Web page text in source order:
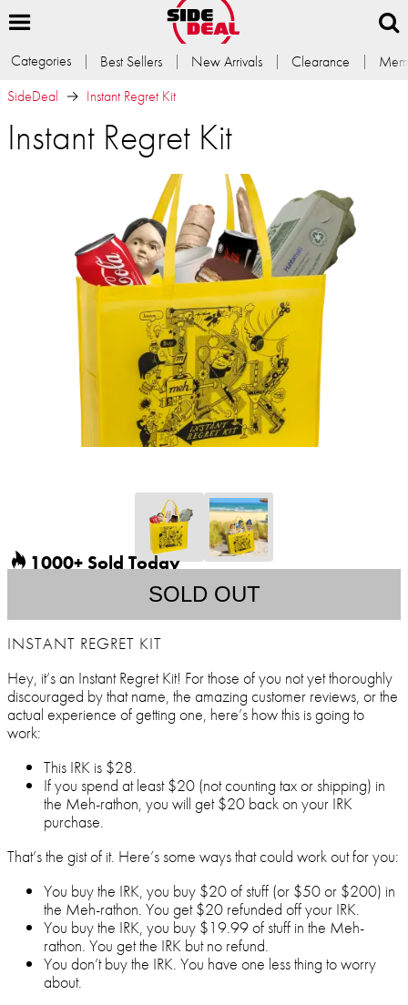
Categories Best Sellers New Arrivals Clearance
SideDeal
Instant Regret Kit
Instant Regret Kit
1000+ Sold Today
SOLD OUT
INSTANT REGRET KIT
Hey, it’s an Instant Regret Kit! For those of you not yet thoroughly
discouraged by that name, the amazing customer reviews, or the
actual experience of getting one, here’s how this is going to
work:
This IRK is $28.
If you spend at least $20 (not counting tax or shipping) in
the Meh-rathon, you will get $20 back on your IRK
purchase.
That’s the gist of it. Here’s some ways that could work out for you:
You buy the IRK, you buy $20 of stuff (or $50 or $200) in
the Meh-rathon. You get $20 refunded off your IRK.
You buy the IRK, you buy $19.99 of stuff in the Meh-
rathon. You get the IRK but no refund.
You don’t buy the IRK. You have one less thing to worry
about.